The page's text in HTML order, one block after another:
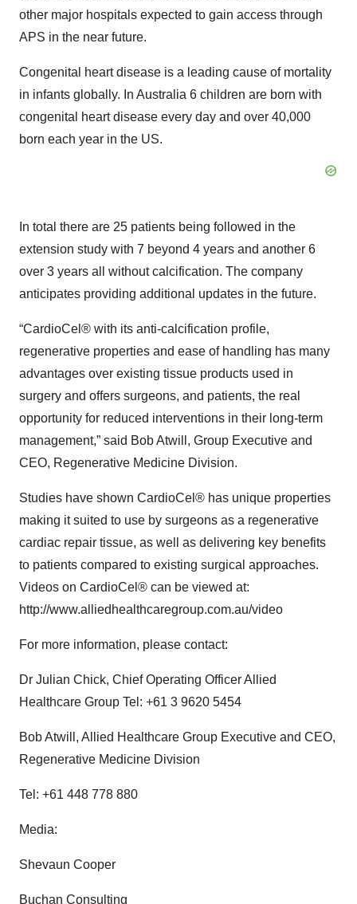
other major hospitals expected to gain access through
APS in the near future.
Congenital heart disease is a leading cause of mortality
in infants globally. In Australia 6 children are born with
congenital heart disease every day and over 40,000
born each year in the US.
In total there are 25 patients being followed in the
extension study with 7 beyond 4 years and another 6
over 3 years all without calcification. The company
anticipates providing additional updates in the future.
“CardioCel® with its anti-calcification profile,
regenerative properties and ease of handling has many
advantages over existing tissue products used in
surgery and offers surgeons, and patients, the real
opportunity for reduced interventions in their long-term
management,” said Bob Atwill, Group Executive and
CEO, Regenerative Medicine Division.
Studies have shown CardioCel® has unique properties
making it suited to use by surgeons as a regenerative
cardiac repair tissue, as well as delivering key benefits
to patients compared to existing surgical approaches.
Videos on CardioCel® can be viewed at:
http://www.alliedhealthcaregroup.com.au/video
For more information, please contact:
Dr Julian Chick, Chief Operating Officer Allied
Healthcare Group Tel: +61 3 9620 5454
Bob Atwill, Allied Healthcare Group Executive and CEO,
Regenerative Medicine Division
Tel: +61 448 778 880
Media:
Shevaun Cooper
Buchan Consulting